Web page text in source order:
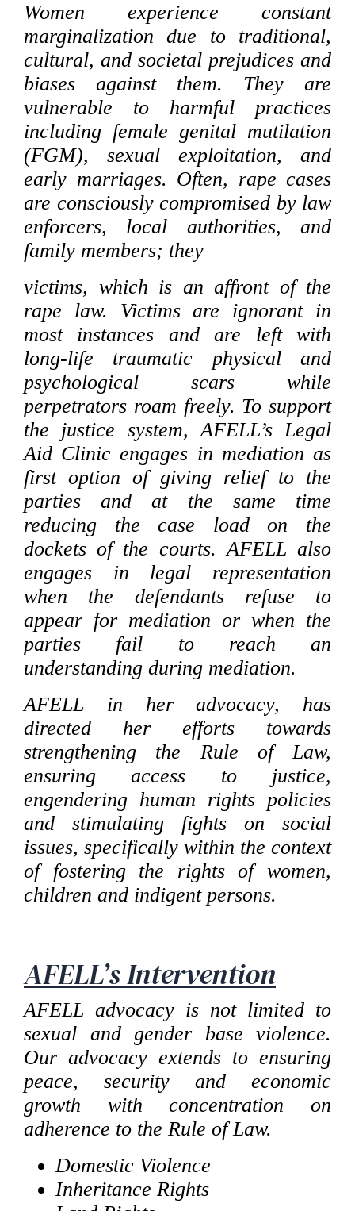
Women experience constant
marginalization due to traditional,
cultural, and societal prejudices and
biases against them. They are
vulnerable to harmful practices
including female genital mutilation
(FGM), sexual exploitation, and
early marriages. Often, rape cases
are consciously compromised by law
enforcers, local authorities, and
family members; they
victims, which is an affront of the
rape law. Victims are ignorant in
most instances and are left with
long-life traumatic physical and
psychological scars while
perpetrators roam freely. To support
the justice system, AFELL’s Legal
Aid Clinic engages in mediation as
first option of giving relief to the
parties and at the same time
reducing the case load on the
dockets of the courts. AFELL also
engages in legal representation
when the defendants refuse to
appear for mediation or when the
parties fail to reach an
understanding during mediation.
AFELL in her advocacy, has
directed her efforts towards
strengthening the Rule of Law,
ensuring access to justice,
engendering human rights policies
and stimulating fights on social
issues, specifically within the context
of fostering the rights of women,
children and indigent persons.
AFELL’s Intervention
AFELL advocacy is not limited to
sexual and gender base violence.
Our advocacy extends to ensuring
peace, security and economic
growth with concentration on
adherence to the Rule of Law.
Domestic Violence
Inheritance Rights